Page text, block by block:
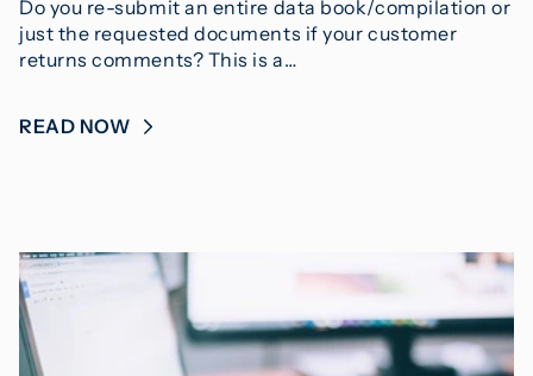
Do you re-submit an entire data book/compilation or
just the requested documents if your customer
returns comments? This is a…
READ NOW